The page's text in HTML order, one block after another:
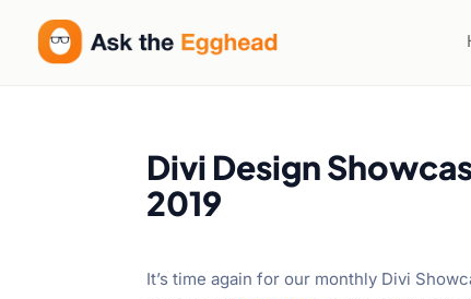
Divi Design
2019
It’s time again for our monthly Divi